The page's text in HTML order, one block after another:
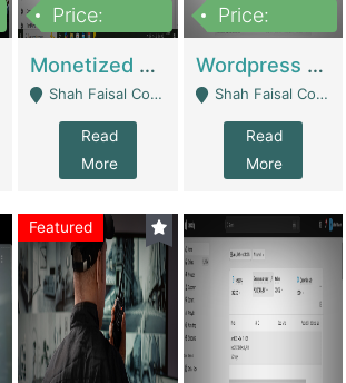
Price:
Monetized YouTube Channel For Sale | Digital Businesses
Shah Faisal Colony No 1 - Karachi
Read
More
Price:
Wordpress E-Commerce Website For Sale For Rs 35k | E-Commerce Platforms
Shah Faisal Colony No 1 - Karachi
Read
More
Featured